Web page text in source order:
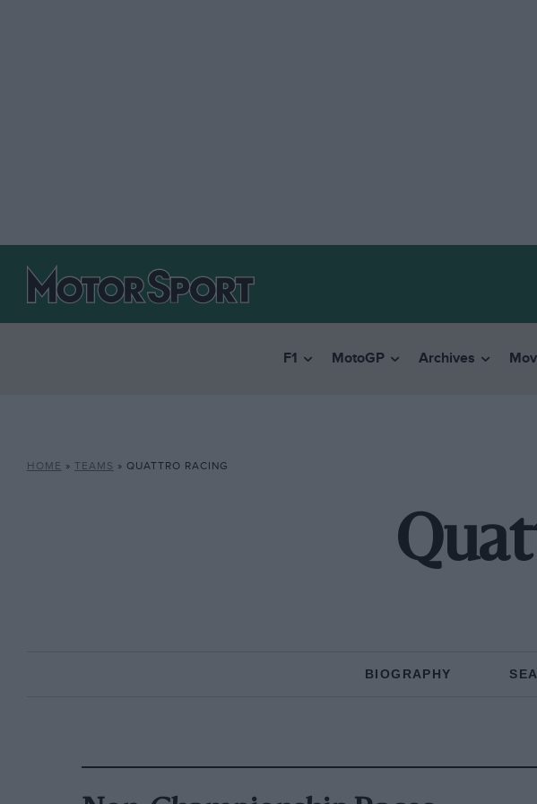
F1 MotoGP Archives
HOME » TEAMS » QUATTRO RACING
BIOGRAPHY